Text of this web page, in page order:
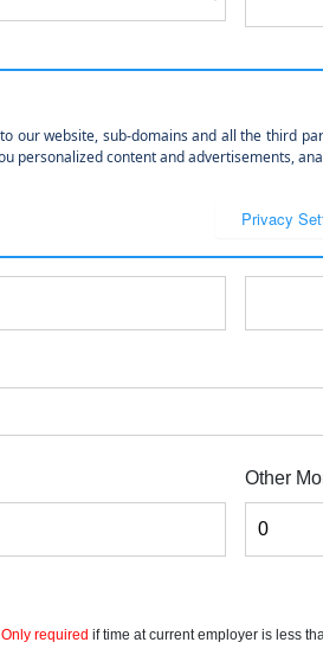
Employer*
Position
Other
Only required if time at current employer is less